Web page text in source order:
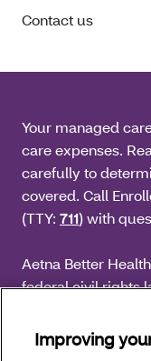
Contact us
Your managed
care expenses.
carefully to
covered. Call
(TTY: 711) with
Aetna Better
federal civil rights
the basis of race,
or sex.
Improving